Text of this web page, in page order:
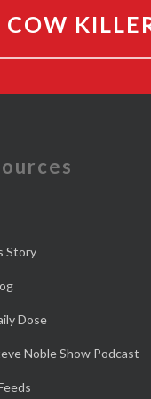
COW
Story
Dose
Noble Show Podcast